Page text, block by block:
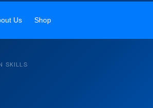
Us Shop
SKILLS